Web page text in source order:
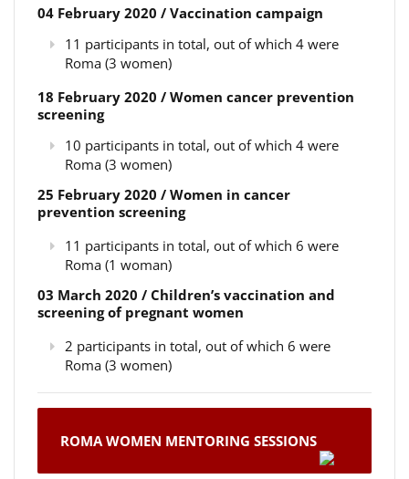
04 February 2020 / Vaccination campaign
11 participants in total, out of which 4 were
Roma (3 women)
18 February 2020 / Women cancer prevention
screening
10 participants in total, out of which 4 were
Roma (3 women)
25 February 2020 / Women in cancer
prevention screening
11 participants in total, out of which 6 were
Roma (1 woman)
03 March 2020 / Children’s vaccination and
screening of pregnant women
2 participants in total, out of which 6 were
Roma (3 women)
ROMA WOMEN MENTORING SESSIONS